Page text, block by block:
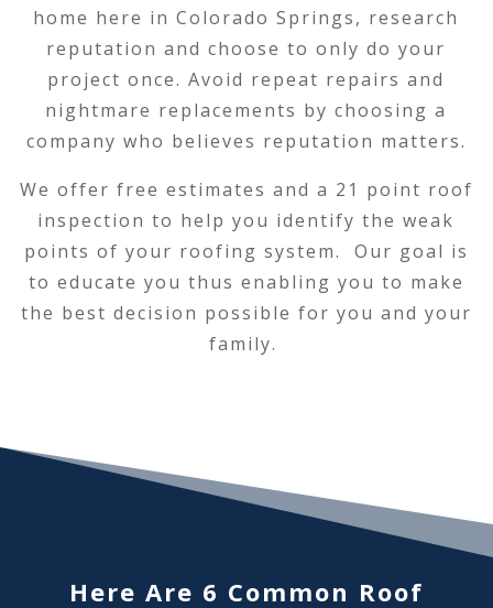
home here in Colorado Springs, research
reputation and choose to only do your
project once. Avoid repeat repairs and
nightmare replacements by choosing a
company who believes reputation matters.
We offer free estimates and a 21 point roof
inspection to help you identify the weak
points of your roofing system. Our goal is
to educate you thus enabling you to make
the best decision possible for you and your
family.
Here Are 6 Common Roof